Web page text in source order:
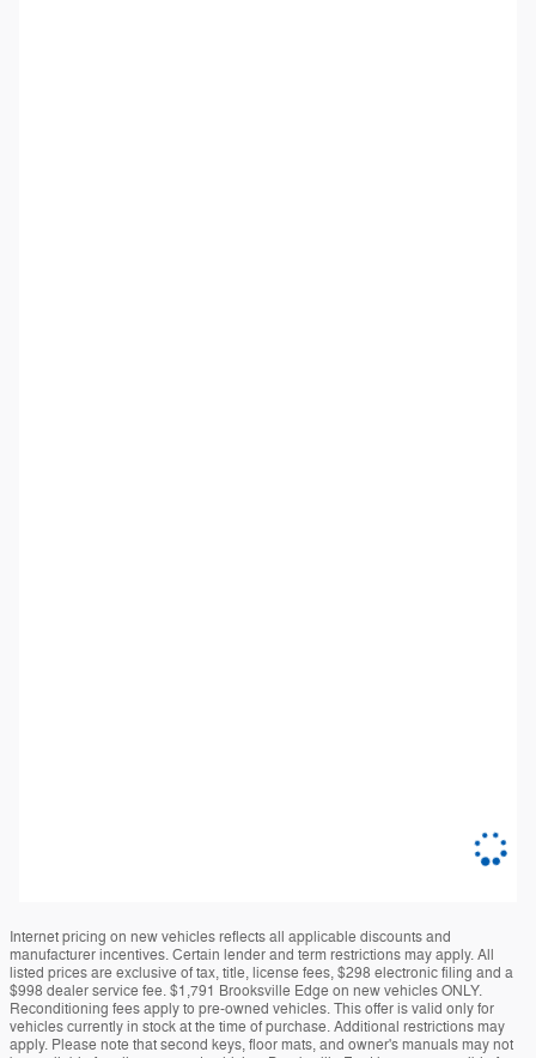
Internet pricing on new vehicles reflects all applicable discounts and
manufacturer incentives. Certain lender and term restrictions may apply. All
listed prices are exclusive of tax, title, license fees, $298 electronic filing and a
$998 dealer service fee. $1,791 Brooksville Edge on new vehicles ONLY.
Reconditioning fees apply to pre-owned vehicles. This offer is valid only for
vehicles currently in stock at the time of purchase. Additional restrictions may
apply. Please note that second keys, floor mats, and owner's manuals may not